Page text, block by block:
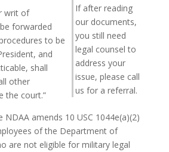
If after reading
our documents,
you still need
legal counsel to
address your
issue, please call
us for a referral.
writ of
forwarded
to be
and
shall
other
the court.”
amends 10 USC 1044e(a)(2)
of the Department of
are not eligible for military legal